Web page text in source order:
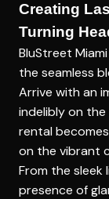
Creating
Turning
BluStreet
the seamless
Arrive with an
indelibly on the
rental
on the vibrant
From the
presence of